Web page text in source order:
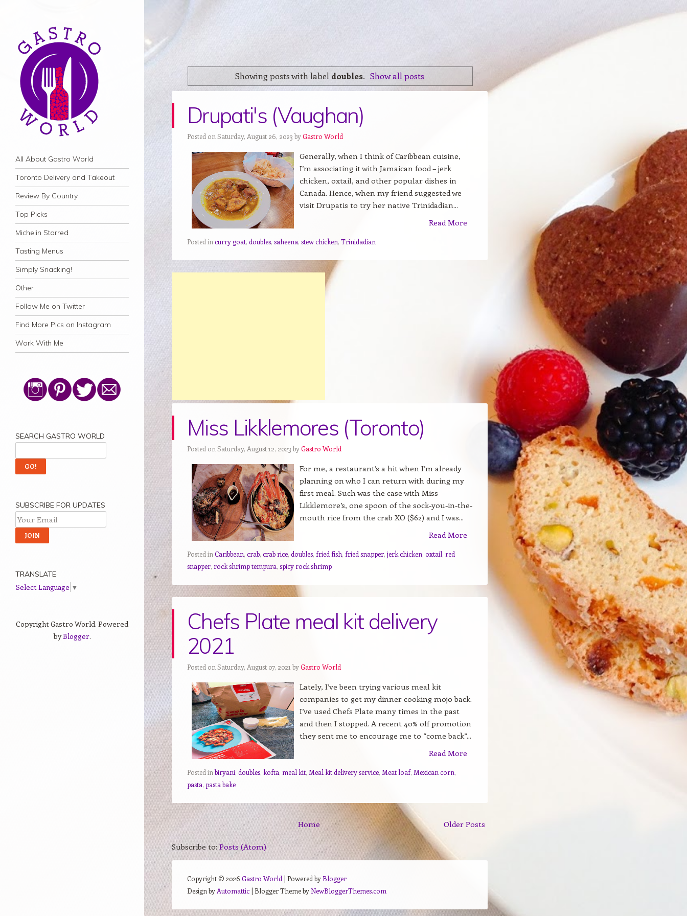
Navigation
Skip to content
All About Gastro World
Toronto Delivery and Takeout
Review By Country
Top Picks
Michelin Starred
Tasting Menus
Simply Snacking!
Other
Follow Me on Twitter
Find More Pics on Instagram
Work With Me
Showing posts with label doubles. Show all posts
Drupati's (Vaughan)
Posted on Saturday, August 26, 2023 byGastro World
Generally, when I think of Caribbean cuisine,
I’m associating it with Jamaican food – jerk
chicken, oxtail, and other popular dishes in
Canada. Hence, when my friend suggested we
visit Drupatis to try her native Trinidadian...
Read More
Posted in curry goat, doubles, saheena, stew chicken, Trinidadian
Miss Likklemores (Toronto)
Posted on Saturday, August 12, 2023 byGastro World
For me, a restaurant’s a hit when I’m already
planning on who I can return with during my
first meal. Such was the case with Miss
Likklemore’s, one spoon of the sock-you-in-the-
mouth rice from the crab XO ($62) and I was...
Read More
Posted in Caribbean, crab, crab rice, doubles, fried fish, fried snapper, jerk chicken, oxtail, red
snapper, rock shrimp tempura, spicy rock shrimp
Chefs Plate meal kit delivery
2021
Posted on Saturday, August 07, 2021 byGastro World
Lately, I’ve been trying various meal kit
companies to get my dinner cooking mojo back.
I’ve used Chefs Plate many times in the past
and then I stopped. A recent 40% off promotion
they sent me to encourage me to “come back”...
Read More
Posted inbiryani, doubles, kofta, meal kit, Meal kit delivery service, Meat loaf, Mexican corn,
pasta, pasta bake
Older Posts
Home
Subscribe to:Posts (Atom)
SEARCH GASTRO WORLD
SUBSCRIBE FOR UPDATES
TRANSLATE
Select Language ▼
Copyright Gastro World. Powered
byBlogger.
Copyright © 2026 Gastro World | Powered byBlogger
Design by Automattic | Blogger Theme byNewBloggerThemes.com